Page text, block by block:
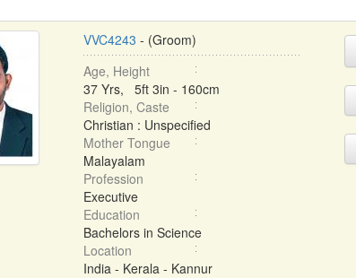
VVC4243 - (Groom)
Age, Height
37 Yrs, 5ft 3in - 160cm
Religion, Caste
Christian : Unspecified
Mother Tongue
Malayalam
Profession
Executive
Education
Bachelors in Science
Location
India - Kerala - Kannur